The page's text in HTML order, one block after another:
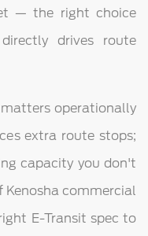
— the right choice
drives route
operationally
extra route stops;
capacity you don't
Kenosha commercial
E-Transit spec to